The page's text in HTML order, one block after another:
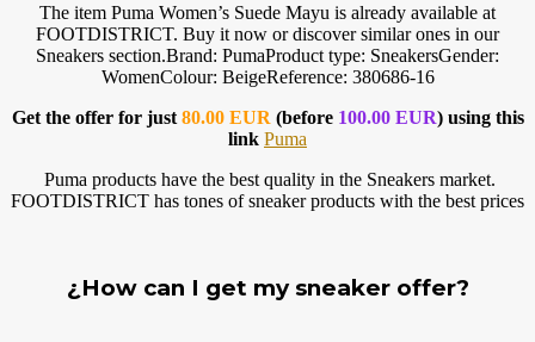
The item Puma Women’s Suede Mayu is already available at
FOOTDISTRICT. Buy it now or discover similar ones in our
Sneakers section.Brand: PumaProduct type: SneakersGender:
WomenColour: BeigeReference: 380686-16
Get the offer for just 80.00 EUR (before 100.00 EUR) using this
link Puma
Puma products have the best quality in the Sneakers market.
FOOTDISTRICT has tones of sneaker products with the best prices
¿How can I get my sneaker offer?